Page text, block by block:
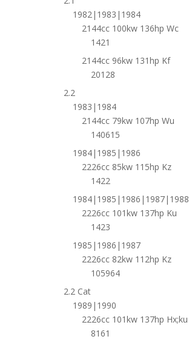
1982|1983|1984
2144cc 100kw 136hp Wc
1421
2144cc 96kw 131hp Kf
20128
2.2
1983|1984
2144cc 79kw 107hp Wu
140615
1984|1985|1986
2226cc 85kw 115hp Kz
1422
1984|1985|1986|1987|1988
2226cc 101kw 137hp Ku
1423
1985|1986|1987
2226cc 82kw 112hp Kz
105964
2.2 Cat
1989|1990
2226cc 101kw 137hp Hx;ku
8161